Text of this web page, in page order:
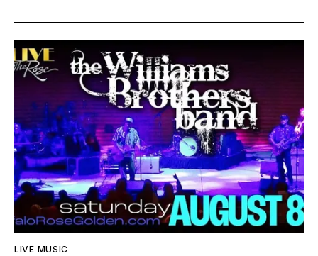
LIVE MUSIC